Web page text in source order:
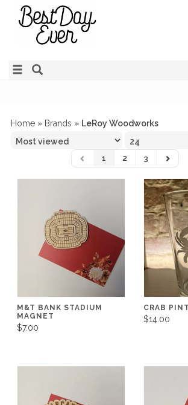
Home » Brands » LeRoy Woodworks
1 2 3
M&T BANK STADIUM
MAGNET
$7.00
CRAB
$14.00